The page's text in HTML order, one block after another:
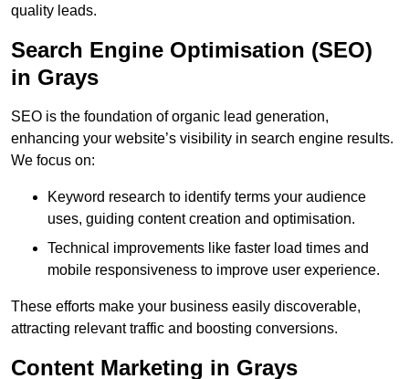
quality leads.
Search Engine Optimisation (SEO)
in Grays
SEO is the foundation of organic lead generation,
enhancing your website’s visibility in search engine results.
We focus on:
Keyword research to identify terms your audience
uses, guiding content creation and optimisation.
Technical improvements like faster load times and
mobile responsiveness to improve user experience.
These efforts make your business easily discoverable,
attracting relevant traffic and boosting conversions.
Content Marketing in Grays